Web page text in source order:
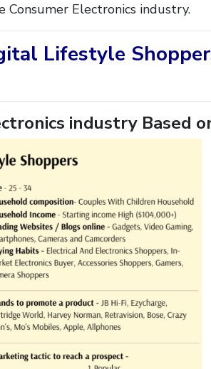
Electronics industry.
Lifestyle
industry Based